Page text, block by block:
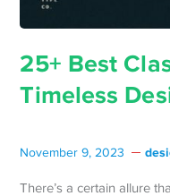
25+ Best
Timeless
November 9, 2023
There’s a certain allure